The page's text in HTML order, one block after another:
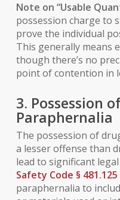
Note on “Usable
possession charge to
prove the individual
This generally means
though there’s no
point of contention in
3. Possession
Paraphernalia
The possession of
a lesser offense than
lead to significant
Safety Code § 481.125
paraphernalia to